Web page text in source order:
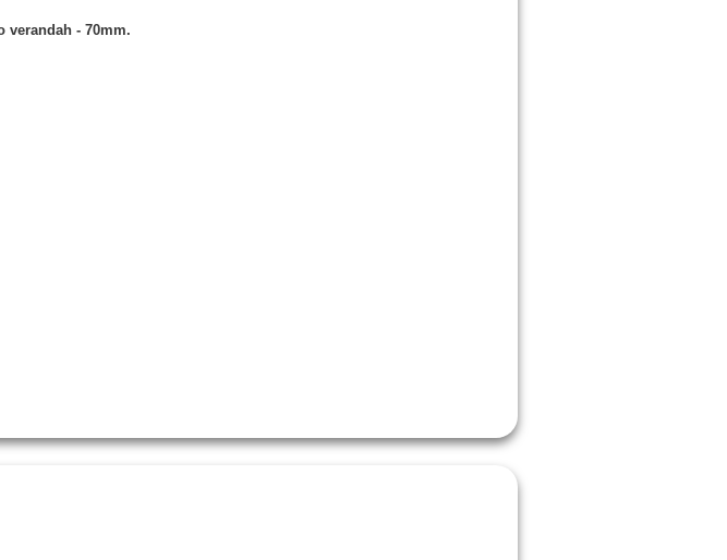
verandah - 70mm.